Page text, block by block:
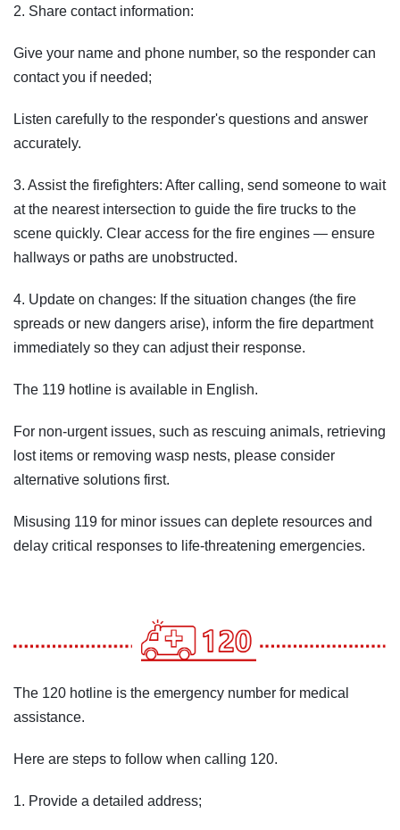
2. Share contact information:
Give your name and phone number, so the responder can
contact you if needed;
Listen carefully to the responder's questions and answer
accurately.
3. Assist the firefighters: After calling, send someone to wait
at the nearest intersection to guide the fire trucks to the
scene quickly. Clear access for the fire engines — ensure
hallways or paths are unobstructed.
4. Update on changes: If the situation changes (the fire
spreads or new dangers arise), inform the fire department
immediately so they can adjust their response.
The 119 hotline is available in English.
For non-urgent issues, such as rescuing animals, retrieving
lost items or removing wasp nests, please consider
alternative solutions first.
Misusing 119 for minor issues can deplete resources and
delay critical responses to life-threatening emergencies.
The 120 hotline is the emergency number for medical
assistance.
Here are steps to follow when calling 120.
1. Provide a detailed address;